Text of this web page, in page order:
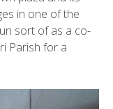
in one of the
sort of as a co-
Parish for a